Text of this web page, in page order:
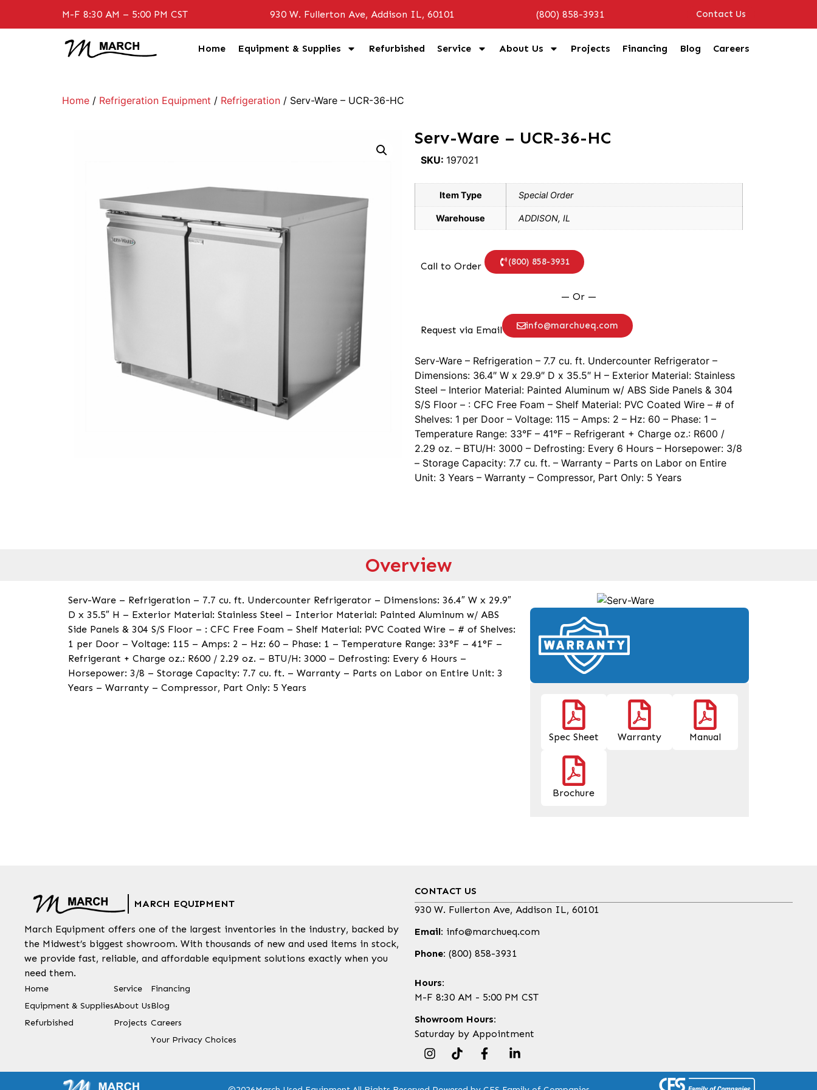
M-F 8:30 AM – 5:00 PM CST 930 W. Fullerton Ave, Addison IL, 60101 (800) 858-3931 Contact Us
Home Equipment & Supplies Refurbished Service About Us Projects Financing Blog Careers
Home / Refrigeration Equipment / Refrigeration / Serv-Ware – UCR-36-HC
Serv-Ware – UCR-36-HC
SKU: 197021
Item Type Special Order
Warehouse ADDISON, IL
Call to Order (800) 858-3931
— Or —
Request via Email info@marchueq.com
Serv-Ware – Refrigeration – 7.7 cu. ft. Undercounter Refrigerator –
Dimensions: 36.4″ W x 29.9″ D x 35.5″ H – Exterior Material: Stainless
Steel – Interior Material: Painted Aluminum w/ ABS Side Panels & 304
S/S Floor – : CFC Free Foam – Shelf Material: PVC Coated Wire – # of
Shelves: 1 per Door – Voltage: 115 – Amps: 2 – Hz: 60 – Phase: 1 –
Temperature Range: 33°F – 41°F – Refrigerant + Charge oz.: R600 /
2.29 oz. – BTU/H: 3000 – Defrosting: Every 6 Hours – Horsepower: 3/8
– Storage Capacity: 7.7 cu. ft. – Warranty – Parts on Labor on Entire
Unit: 3 Years – Warranty – Compressor, Part Only: 5 Years
Overview
Serv-Ware – Refrigeration – 7.7 cu. ft. Undercounter Refrigerator – Dimensions: 36.4″ W x 29.9″
D x 35.5″ H – Exterior Material: Stainless Steel – Interior Material: Painted Aluminum w/ ABS
Side Panels & 304 S/S Floor – : CFC Free Foam – Shelf Material: PVC Coated Wire – # of Shelves:
1 per Door – Voltage: 115 – Amps: 2 – Hz: 60 – Phase: 1 – Temperature Range: 33°F – 41°F –
Refrigerant + Charge oz.: R600 / 2.29 oz. – BTU/H: 3000 – Defrosting: Every 6 Hours –
Horsepower: 3/8 – Storage Capacity: 7.7 cu. ft. – Warranty – Parts on Labor on Entire Unit: 3
Years – Warranty – Compressor, Part Only: 5 Years
Spec Sheet Warranty Manual
Brochure
MARCH EQUIPMENT
March Equipment offers one of the largest inventories in the industry, backed by
the Midwest’s biggest showroom. With thousands of new and used items in stock,
we provide fast, reliable, and affordable equipment solutions exactly when you
need them.
Home
Equipment & Supplies
Refurbished
Service
About Us
Projects
Financing
Blog
Careers
Your Privacy Choices
CONTACT US
930 W. Fullerton Ave, Addison IL, 60101
Email: info@marchueq.com
Phone: (800) 858-3931
Hours:
M-F 8:30 AM - 5:00 PM CST
Showroom Hours:
Saturday by Appointment